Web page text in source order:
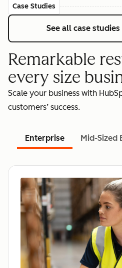
Case Studies
See all case studies
Remarkable
every size
Scale your business with
customers’ success.
Enterprise Mid-Sized